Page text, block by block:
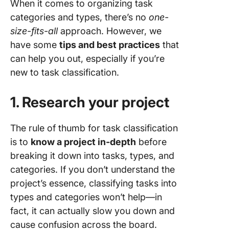
When it comes to organizing task
categories and types, there’s no one-
size-fits-allapproach. However, we
have some tips and best practices that
can help you out, especially if you’re
new to task classification.
1. Research your project
The rule of thumb for task classification
is to know a project in-depth before
breaking it down into tasks, types, and
categories. If you don’t understand the
project’s essence, classifying tasks into
types and categories won’t help—in
fact, it can actually slow you down and
cause confusion across the board.